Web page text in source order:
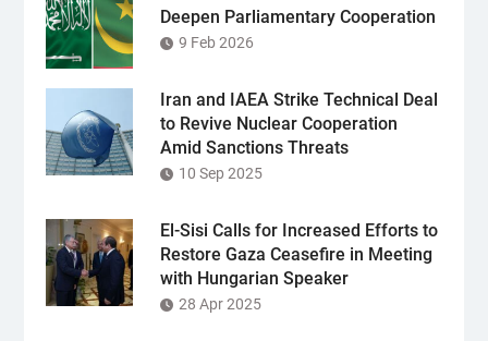
Deepen Parliamentary Cooperation
9 Feb 2026
Iran and IAEA Strike Technical Deal
to Revive Nuclear Cooperation
Amid Sanctions Threats
10 Sep 2025
El-Sisi Calls for Increased Efforts to
Restore Gaza Ceasefire in Meeting
with Hungarian Speaker
28 Apr 2025